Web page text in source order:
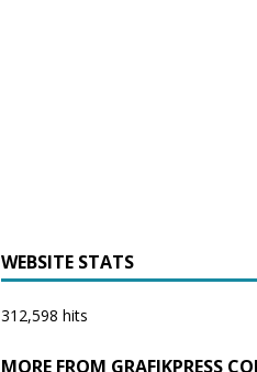
WEBSITE STATS
312,598 hits
MORE FROM GRAFIKPRESS